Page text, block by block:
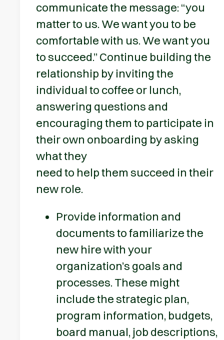
communicate the message: “you
matter to us. We want you to be
comfortable with us. We want you
to succeed.” Continue building the
relationship by inviting the
individual to coffee or lunch,
answering questions and
encouraging them to participate in
their own onboarding by asking
what they
need to help them succeed in their
new role.
Provide information and
documents to familiarize the
new hire with your
organization’s goals and
processes. These might
include the strategic plan,
program information, budgets,
board manual, job descriptions,